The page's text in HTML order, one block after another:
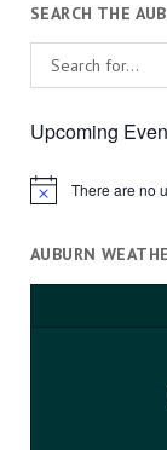
SEARCH THE
Upcoming
Notice There are no
AUBURN